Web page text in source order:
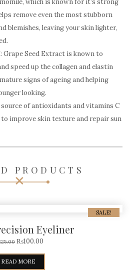
which is known for it’s strong
remove even the most stubborn
blemishes, leaving your skin lighter,
: Grape Seed Extract is known to
speed up the collagen and elastin
signs of ageing and helping
looking.
source of antioxidants and vitamins C
to improve skin texture and repair sun
PRODUCTS
SALE!
Eyeliner
₨100.00
READ MORE